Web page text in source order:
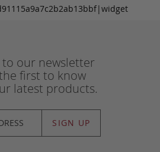
to our newsletter
first to know
latest products.
SIGN UP